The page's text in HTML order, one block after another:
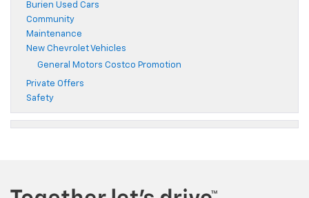
Burien Used Cars
Community
Maintenance
New Chevrolet Vehicles
General Motors Costco Promotion
Private Offers
Safety